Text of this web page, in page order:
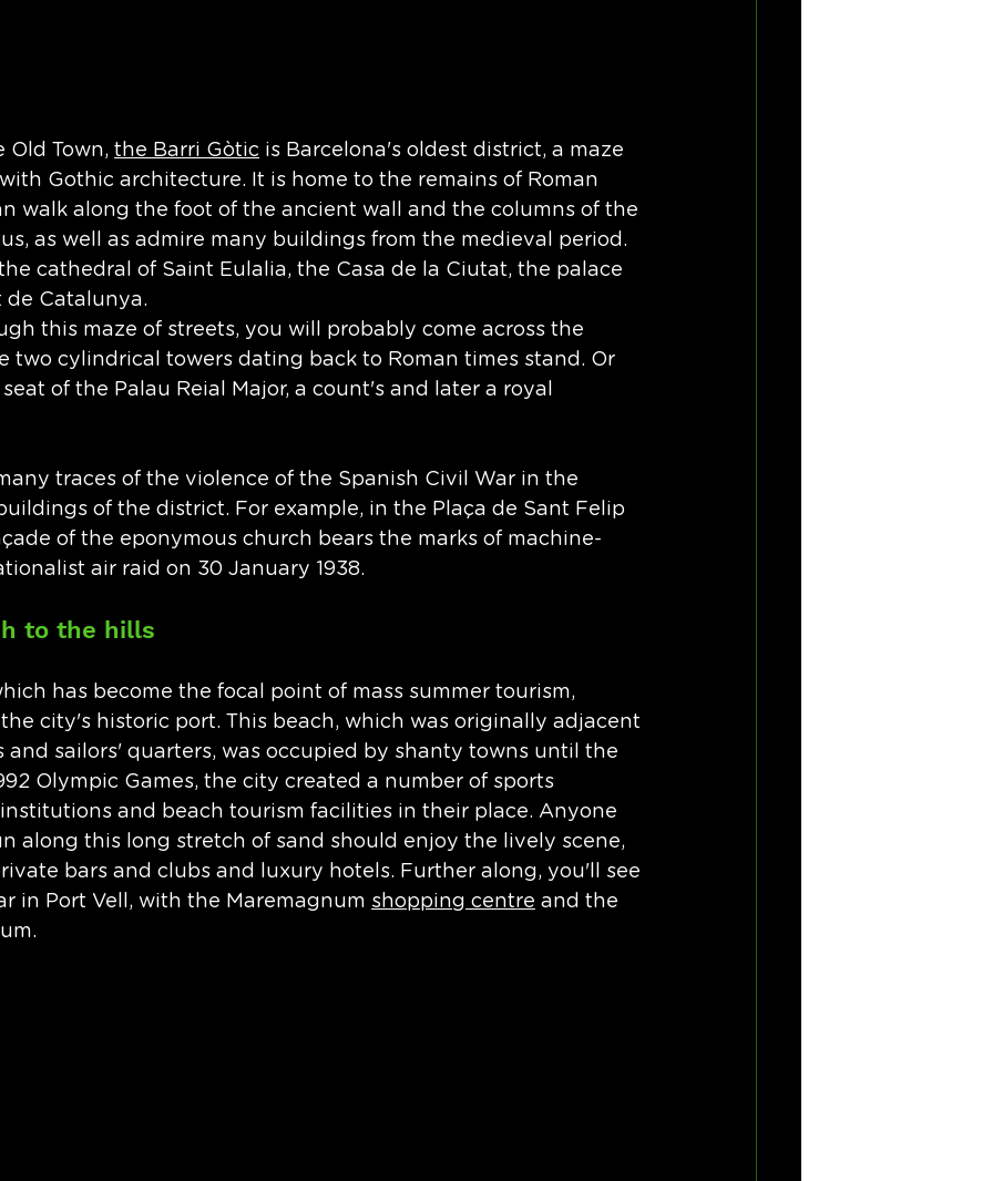
Old Town, the Barri Gòtic is Barcelona's oldest district, a maze
Gothic architecture. It is home to the remains of Roman
walk along the foot of the ancient wall and the columns of the
as well as admire many buildings from the medieval period.
cathedral of Saint Eulalia, the Casa de la Ciutat, the palace
Catalunya.
this maze of streets, you will probably come across the
two cylindrical towers dating back to Roman times stand. Or
seat of the Palau Reial Major, a count's and later a royal
traces of the violence of the Spanish Civil War in the
of the district. For example, in the Plaça de Sant Felip
of the eponymous church bears the marks of machine-
air raid on 30 January 1938.
to the hills
has become the focal point of mass summer tourism,
city's historic port. This beach, which was originally adjacent
and sailors' quarters, was occupied by shanty towns until the
Olympic Games, the city created a number of sports
and beach tourism facilities in their place. Anyone
along this long stretch of sand should enjoy the lively scene,
bars and clubs and luxury hotels. Further along, you'll see
in Port Vell, with the Maremagnum shopping centre and the